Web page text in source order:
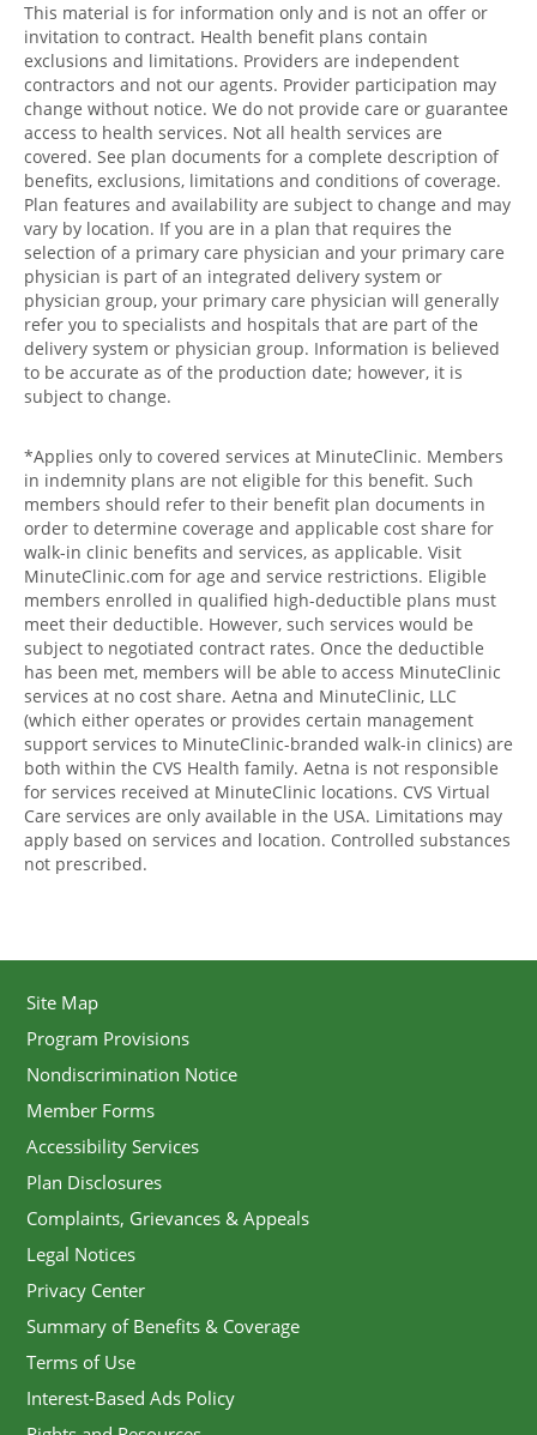
This material is for information only and is not an offer or
invitation to contract. Health benefit plans contain
exclusions and limitations. Providers are independent
contractors and not our agents. Provider participation may
change without notice. We do not provide care or guarantee
access to health services. Not all health services are
covered. See plan documents for a complete description of
benefits, exclusions, limitations and conditions of coverage.
Plan features and availability are subject to change and may
vary by location. If you are in a plan that requires the
selection of a primary care physician and your primary care
physician is part of an integrated delivery system or
physician group, your primary care physician will generally
refer you to specialists and hospitals that are part of the
delivery system or physician group. Information is believed
to be accurate as of the production date; however, it is
subject to change.
*Applies only to covered services at MinuteClinic. Members
in indemnity plans are not eligible for this benefit. Such
members should refer to their benefit plan documents in
order to determine coverage and applicable cost share for
walk-in clinic benefits and services, as applicable. Visit
MinuteClinic.com for age and service restrictions. Eligible
members enrolled in qualified high-deductible plans must
meet their deductible. However, such services would be
subject to negotiated contract rates. Once the deductible
has been met, members will be able to access MinuteClinic
services at no cost share. Aetna and MinuteClinic, LLC
(which either operates or provides certain management
support services to MinuteClinic-branded walk-in clinics) are
both within the CVS Health family. Aetna is not responsible
for services received at MinuteClinic locations. CVS Virtual
Care services are only available in the USA. Limitations may
apply based on services and location. Controlled substances
not prescribed.
Site Map
Program Provisions
Nondiscrimination Notice
Member Forms
Accessibility Services
Plan Disclosures
Complaints, Grievances & Appeals
Legal Notices
Privacy Center
Summary of Benefits & Coverage
Terms of Use
Interest-Based Ads Policy